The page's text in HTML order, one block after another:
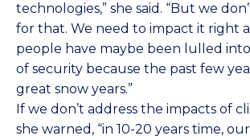
technologies,” she said. “But we
for that. We need to impact it right
people have maybe been lulled into
of security because the past few
great snow years.”
If we don’t address the impacts of
she warned, “in 10-20 years time, our